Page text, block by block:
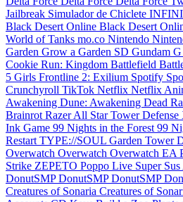
Jailbreak Simulador de Chiclete
Black Desert Online Black Desert
World of Tanks mo.co Nintendo
Garden Grow a Garden SD Gundam
Cookie Run: Kingdom Battlefield
5 Girls Frontline 2: Exilium Spotify
Crunchyroll TikTok Netflix Netflix
Awakening Dune: Awakening Dead
Brainrot RazerAll Star Tower Defense
Ink Game 99 Nights in the Forest 99
Restart TYPE://SOUL Garden Tower
Overwatch Overwatch Overwatch EA
Strike ZEPETO Poppo Live Super Sus
DonutSMPDonutSMPDonutSMP
Creatures of Sonaria Creatures of